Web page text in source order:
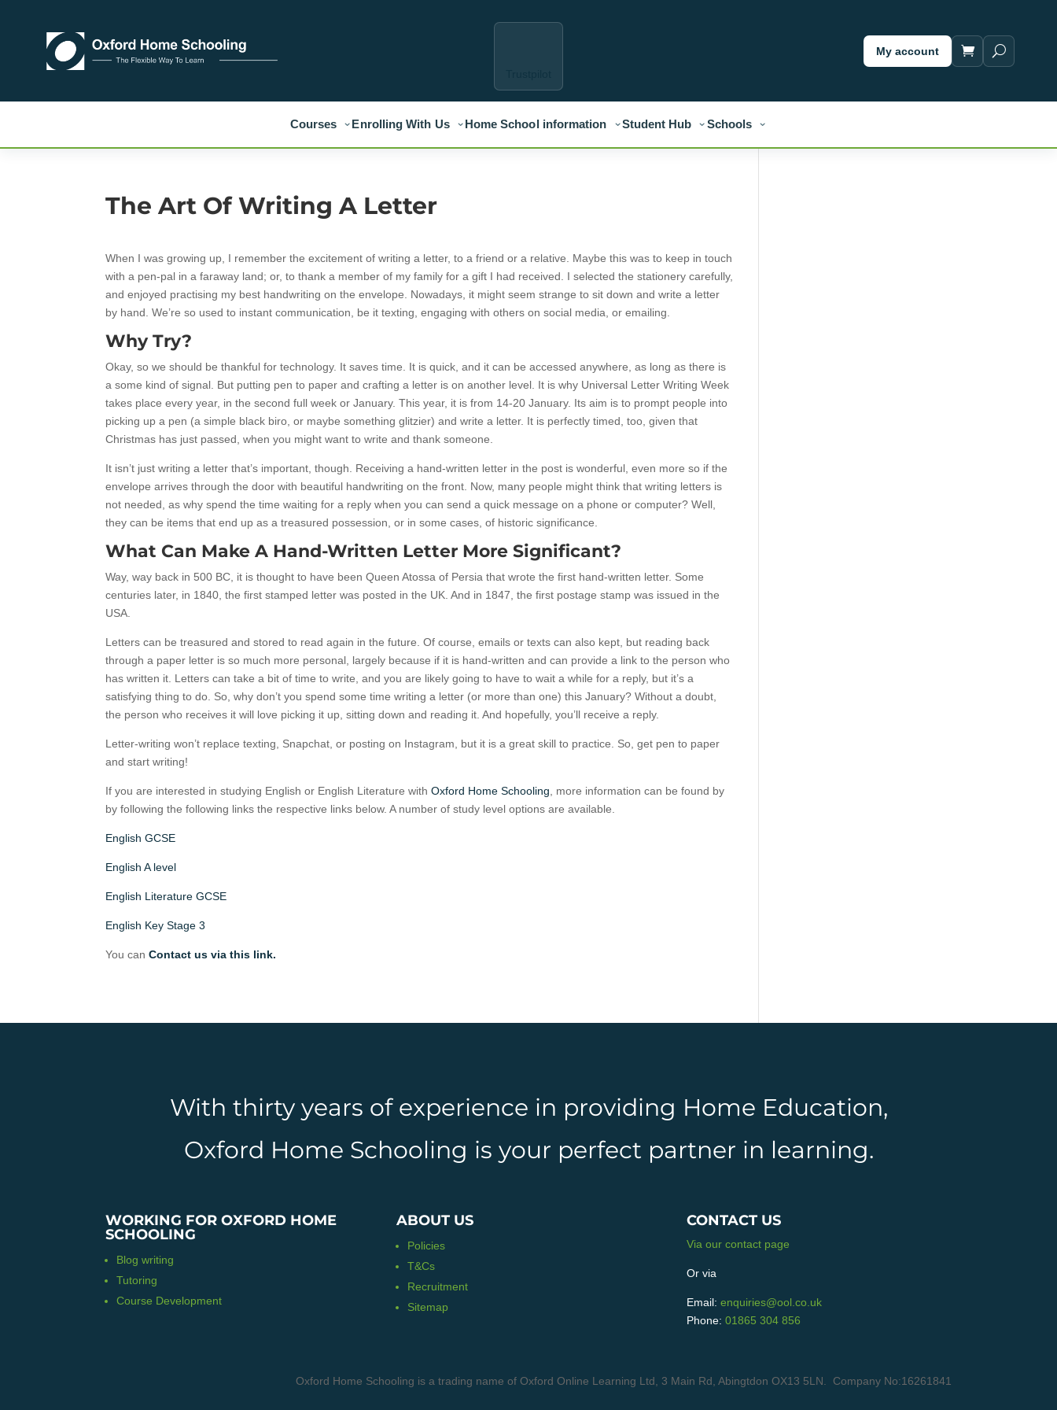
My account
Courses Enrolling With Us Home School information Student Hub Schools
The Art Of Writing A Letter
When I was growing up, I remember the excitement of writing a letter, to a friend or a relative. Maybe this was to keep in touch
with a pen-pal in a faraway land; or, to thank a member of my family for a gift I had received. I selected the stationery carefully,
and enjoyed practising my best handwriting on the envelope. Nowadays, it might seem strange to sit down and write a letter
by hand. We’re so used to instant communication, be it texting, engaging with others on social media, or emailing.
Why Try?
Okay, so we should be thankful for technology. It saves time. It is quick, and it can be accessed anywhere, as long as there is
a some kind of signal. But putting pen to paper and crafting a letter is on another level. It is why Universal Letter Writing Week
takes place every year, in the second full week or January. This year, it is from 14-20 January. Its aim is to prompt people into
picking up a pen (a simple black biro, or maybe something glitzier) and write a letter. It is perfectly timed, too, given that
Christmas has just passed, when you might want to write and thank someone.
It isn’t just writing a letter that’s important, though. Receiving a hand-written letter in the post is wonderful, even more so if the
envelope arrives through the door with beautiful handwriting on the front. Now, many people might think that writing letters is
not needed, as why spend the time waiting for a reply when you can send a quick message on a phone or computer? Well,
they can be items that end up as a treasured possession, or in some cases, of historic significance.
What Can Make A Hand-Written Letter More Significant?
Way, way back in 500 BC, it is thought to have been Queen Atossa of Persia that wrote the first hand-written letter. Some
centuries later, in 1840, the first stamped letter was posted in the UK. And in 1847, the first postage stamp was issued in the
USA.
Letters can be treasured and stored to read again in the future. Of course, emails or texts can also kept, but reading back
through a paper letter is so much more personal, largely because if it is hand-written and can provide a link to the person who
has written it. Letters can take a bit of time to write, and you are likely going to have to wait a while for a reply, but it’s a
satisfying thing to do. So, why don’t you spend some time writing a letter (or more than one) this January? Without a doubt,
the person who receives it will love picking it up, sitting down and reading it. And hopefully, you’ll receive a reply.
Letter-writing won’t replace texting, Snapchat, or posting on Instagram, but it is a great skill to practice. So, get pen to paper
and start writing!
If you are interested in studying English or English Literature withOxford Home Schooling , more information can be found by
by following the following links the respective links below. A number of study level options are available.
English GCSE
English A level
English Literature GCSE
English Key Stage 3
You can Contact us via this link.
With thirty years of experience in providing Home Education,
Oxford Home Schooling is your perfect partner in learning.
WORKING FOR OXFORD HOME
SCHOOLING
Blog writing
Tutoring
Course Development
ABOUT US
Policies
T&Cs
Recruitment
Sitemap
CONTACT US
Via our contact page
Or via
Email: enquiries@ool.co.uk
Phone: 01865 304 856
Oxford Home Schooling is a trading name of Oxford Online Learning Ltd, 3 Main Rd, Abingtdon OX13 5LN. Company No:16261841